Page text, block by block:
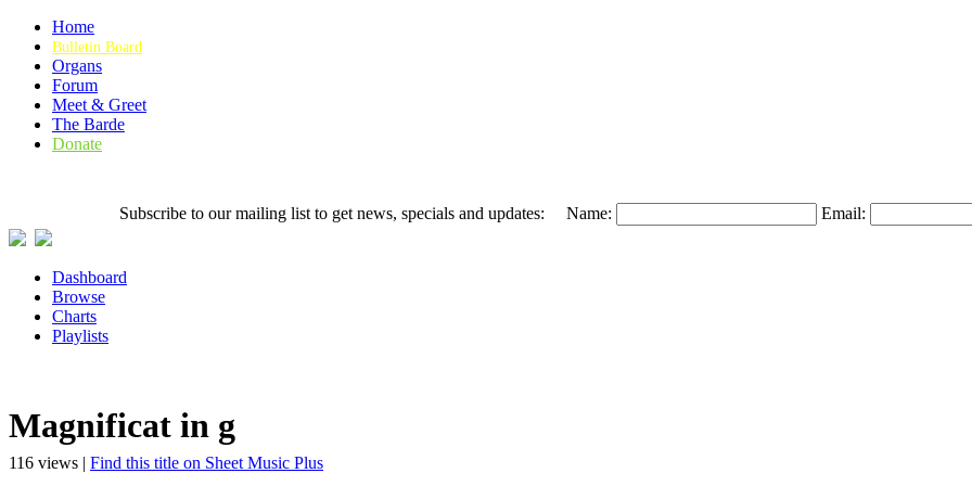
Home
Bulletin Board
Organs
Forum
Meet & Greet
The Barde
Donate
Subscribe to our mailing list to get news, specials and updates: Name: Email:
Dashboard
Browse
Charts
Playlists
Magnificat in g
116 views | Find this title on Sheet Music Plus